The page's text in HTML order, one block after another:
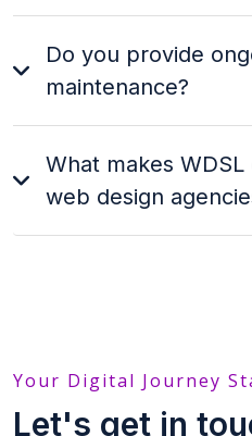
Do you provide
maintenance?
What makes
web design
Your Digital Journey
Let's get in